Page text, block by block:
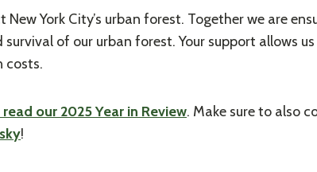
York City’s urban forest. Together we are
of our urban forest. Your support allows us
costs.
our 2025 Year in Review. Make sure to also
!